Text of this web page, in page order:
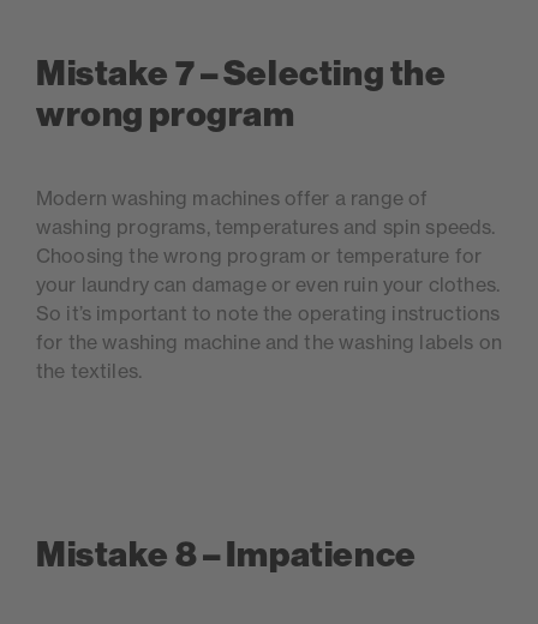
Mistake 7 – Selecting the
wrong program
Modern washing machines offer a range of
washing programs, temperatures and spin speeds.
Choosing the wrong program or temperature for
your laundry can damage or even ruin your clothes.
So it’s important to note the operating instructions
for the washing machine and the washing labels on
the textiles.
Mistake 8 – Impatience